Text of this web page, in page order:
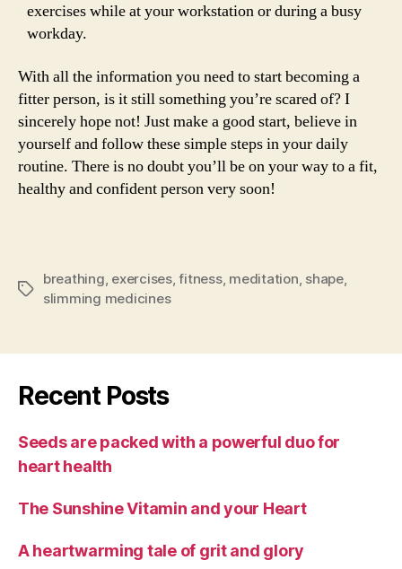
exercises while at your workstation or during a busy
workday.
With all the information you need to start becoming a
fitter person, is it still something you’re scared of? I
sincerely hope not! Just make a good start, believe in
yourself and follow these simple steps in your daily
routine. There is no doubt you’ll be on your way to a fit,
healthy and confident person very soon!
Tags
breathing, exercises,fitness, meditation, shape,
slimming medicines
Recent Posts
Seeds are packed with a powerful duo for
heart health
The Sunshine Vitamin and your Heart
A heartwarming tale of grit and glory